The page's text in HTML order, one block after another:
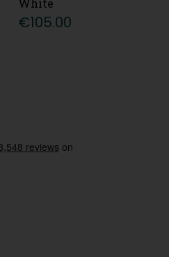
€105.00